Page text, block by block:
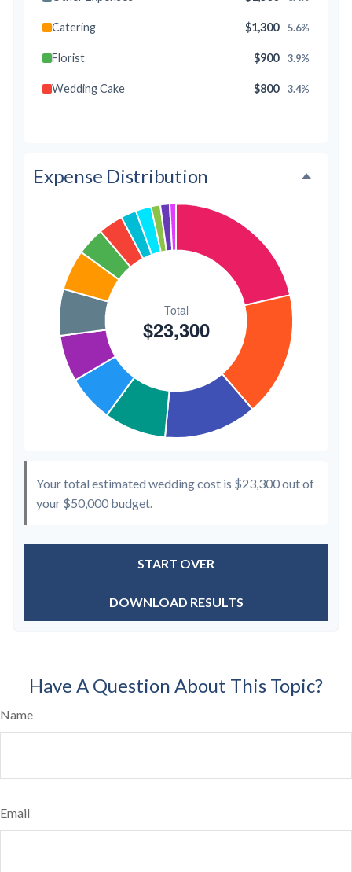
Catering $1,300 5.6%
Florist $900 3.9%
Wedding Cake $800 3.4%
Invitations 1.3%
Transportation
Hair & Makeup $200
Expense Distribution
Your total estimated wedding cost is $23,300out of
your $50,000 budget.
START OVER
DOWNLOAD RESULTS
Have A Question About This Topic?
Name
Email